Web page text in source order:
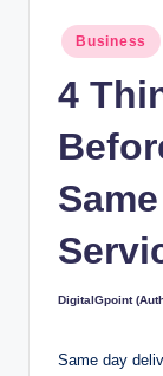
Posted
in
Business
4
Posted
DigitalGpoint
Same day